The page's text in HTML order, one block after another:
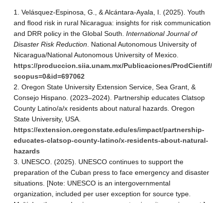
Velásquez-Espinosa, G., & Alcántara-Ayala, I. (2025). Youth
and flood risk in rural Nicaragua: insights for risk communication
and DRR policy in the Global South.International Journal of
Disaster Risk Reduction . National Autonomous University of
Nicaragua/National Autonomous University of Mexico.
https://produccion.siia.unam.mx/Publicaciones/ProdCientif/
scopus=0&id=697062
Oregon State University Extension Service, Sea Grant, &
Consejo Hispano. (2023–2024). Partnership educates Clatsop
County Latino/a/x residents about natural hazards. Oregon
State University, USA.
https://extension.oregonstate.edu/es/impact/partnership-
educates-clatsop-county-latino/x-residents-about-natural-
hazards
UNESCO. (2025). UNESCO continues to support the
preparation of the Cuban press to face emergency and disaster
situations. [Note: UNESCO is an intergovernmental
organization, included per user exception for source type.